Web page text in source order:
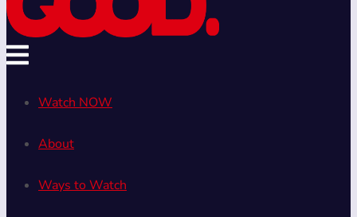
Watch NOW
About
Ways to Watch